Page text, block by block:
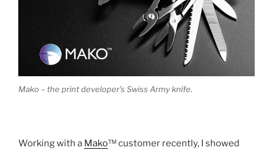
Mako – the print developer’s Swiss Army knife.
Working with a Mako™ customer recently, I showed